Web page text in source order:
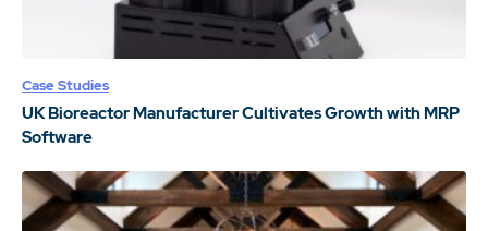
Case Studies
UK Bioreactor Manufacturer Cultivates Growth with MRP
Software